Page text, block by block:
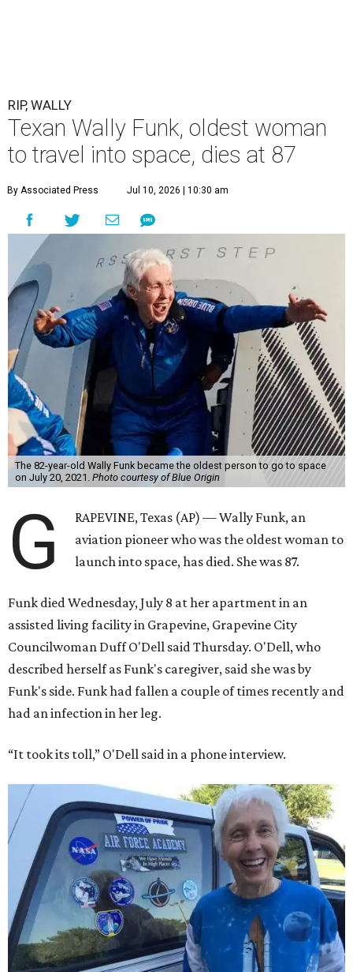
RIP, WALLY
Texan Wally Funk, oldest woman
to travel into space, dies at 87
By Associated Press Jul 10, 2026 | 10:30 am
The 82-year-old Wally Funk became the oldest person to go to space
on July 20, 2021. Photo courtesy of Blue Origin
G
RAPEVINE, Texas (AP) — Wally Funk, an
aviation pioneer who was the oldest woman to
launch into space, has died. She was 87.
Funk died Wednesday, July 8 at her apartment in an
assisted living facility in Grapevine, Grapevine City
Councilwoman Duff O'Dell said Thursday. O'Dell, who
described herself as Funk's caregiver, said she was by
Funk's side. Funk had fallen a couple of times recently and
had an infection in her leg.
“It took its toll,” O'Dell said in a phone interview.